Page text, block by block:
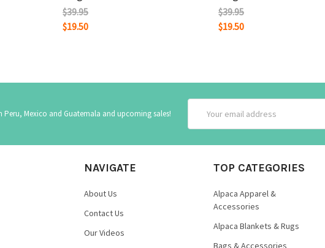
$39.95
$19.50
$39.95
$19.50
Peru, Mexico and Guatemala and upcoming sales!
Address
NAVIGATE
About Us
Contact Us
Our Videos
TOP CATEGORIES
Alpaca Apparel &
Accessories
Alpaca Blankets & Rugs
Bags & Accessories